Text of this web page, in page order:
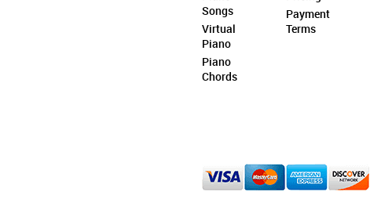
Songs
Virtual
Piano
Piano
Chords
Payment
Terms